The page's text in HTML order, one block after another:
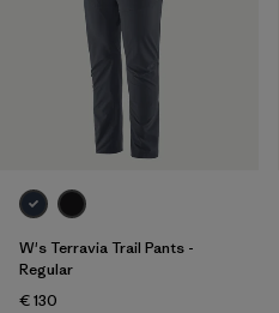
W's Terravia Trail Pants -
Regular
€ 130